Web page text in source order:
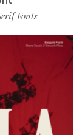
Fonts